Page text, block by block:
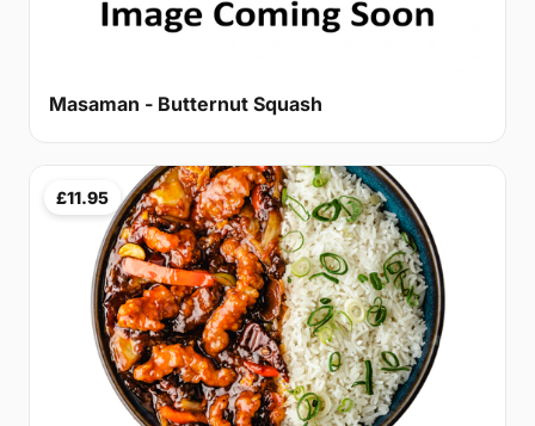
Masaman - Butternut Squash
£11.95